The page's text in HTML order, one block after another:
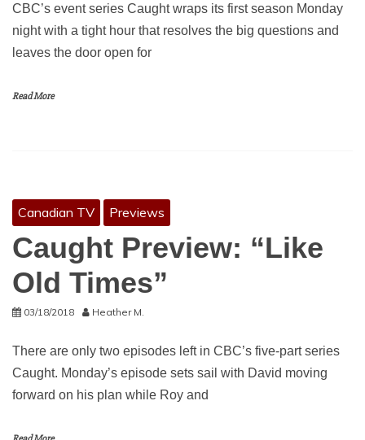
CBC’s event series Caught wraps its first season Monday
night with a tight hour that resolves the big questions and
leaves the door open for
Read More
Canadian TV Previews
Caught Preview: “Like
Old Times”
03/18/2018 Heather M.
There are only two episodes left in CBC’s five-part series
Caught. Monday’s episode sets sail with David moving
forward on his plan while Roy and